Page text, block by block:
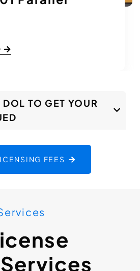
TO GET YOUR
FEES